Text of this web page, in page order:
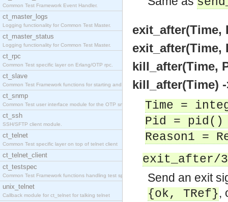
Common Test Framework Event Handler.
ct_master_logs
Logging functionality for Common Test Master.
ct_master_status
Logging functionality for Common Test Master.
ct_rpc
Common Test specific layer on Erlang/OTP rpc.
ct_slave
Common Test Framework functions for starting and s
ct_snmp
Common Test user interface module for the OTP snmp
ct_ssh
SSH/SFTP client module.
ct_telnet
Common Test specific layer on top of telnet client
ct_telnet_client
ct_testspec
Common Test Framework functions handling test spec
unix_telnet
Callback module for ct_telnet for talking telnet
exit_after(Time,
exit_after(Time,
kill_after(Time,
kill_after(Time)
Time =
Pid = pid()
Reason1 =
exit_after/3
Send an exit
{ok, TRef},